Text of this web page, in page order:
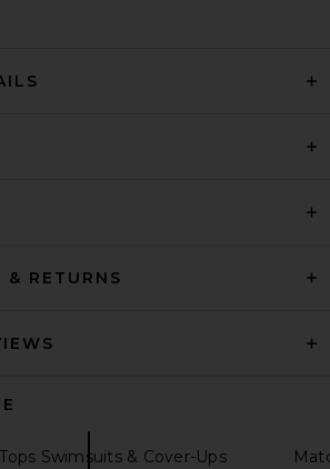
& RETURNS
Swimsuits & Cover-Ups